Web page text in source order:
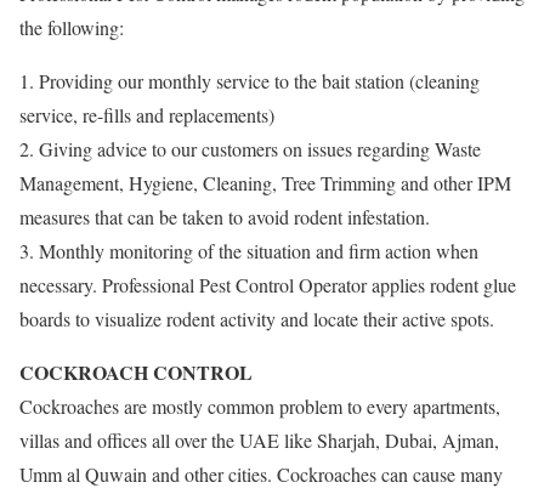
the following:
1. Providing our monthly service to the bait station (cleaning
service, re-fills and replacements)
2. Giving advice to our customers on issues regarding Waste
Management, Hygiene, Cleaning, Tree Trimming and other IPM
measures that can be taken to avoid rodent infestation.
3. Monthly monitoring of the situation and firm action when
necessary. Professional Pest Control Operator applies rodent glue
boards to visualize rodent activity and locate their active spots.
COCKROACH CONTROL
Cockroaches are mostly common problem to every apartments,
villas and offices all over the UAE like Sharjah, Dubai, Ajman,
Umm al Quwain and other cities. Cockroaches can cause many